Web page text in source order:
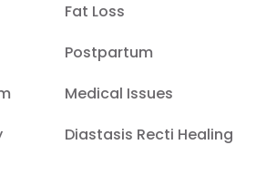
Fat Loss
Postpartum
Medical Issues
Diastasis Recti Healing